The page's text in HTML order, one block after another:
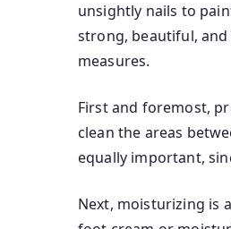
unsightly nails to
strong, beautiful,
measures.
First and foremost,
clean the areas
equally important,
Next, moisturizing is